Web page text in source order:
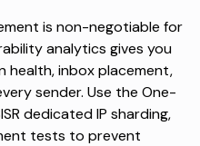
is non-negotiable for
analytics gives you
health, inbox placement,
sender. Use the One-
dedicated IP sharding,
tests to prevent